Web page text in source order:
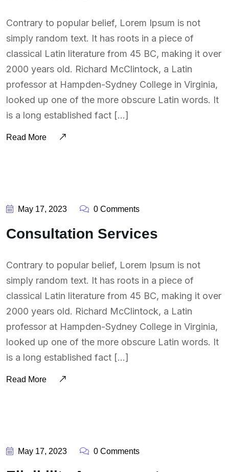
Contrary to popular belief, Lorem Ipsum is not
simply random text. It has roots in a piece of
classical Latin literature from 45 BC, making it over
2000 years old. Richard McClintock, a Latin
professor at Hampden-Sydney College in Virginia,
looked up one of the more obscure Latin words. It
is a long established fact […]
Read More
May 17, 2023 0 Comments
Consultation Services
Contrary to popular belief, Lorem Ipsum is not
simply random text. It has roots in a piece of
classical Latin literature from 45 BC, making it over
2000 years old. Richard McClintock, a Latin
professor at Hampden-Sydney College in Virginia,
looked up one of the more obscure Latin words. It
is a long established fact […]
Read More
May 17, 2023 0 Comments